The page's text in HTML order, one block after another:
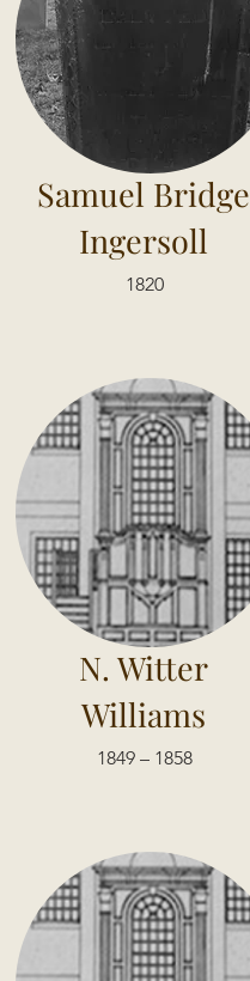
Samuel Bridge
Ingersoll
1820
N. Witter
Williams
1849 – 1858